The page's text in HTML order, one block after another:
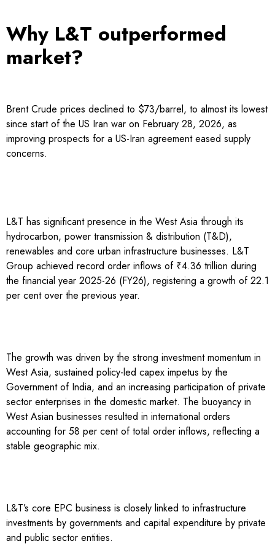
Why L&T outperformed
market?
Brent Crude prices declined to $73/barrel, to almost its lowest
since start of the US Iran war on February 28, 2026, as
improving prospects for a US-Iran agreement eased supply
concerns.
L&T has significant presence in the West Asia through its
hydrocarbon, power transmission & distribution (T&D),
renewables and core urban infrastructure businesses. L&T
Group achieved record order inflows of ₹4.36 trillion during
the financial year 2025-26 (FY26), registering a growth of 22.1
per cent over the previous year.
The growth was driven by the strong investment momentum in
West Asia, sustained policy-led capex impetus by the
Government of India, and an increasing participation of private
sector enterprises in the domestic market. The buoyancy in
West Asian businesses resulted in international orders
accounting for 58 per cent of total order inflows, reflecting a
stable geographic mix.
L&T’s core EPC business is closely linked to infrastructure
investments by governments and capital expenditure by private
and public sector entities.